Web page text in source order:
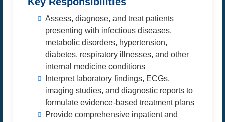
Assess, diagnose, and treat patients
presenting with infectious diseases,
metabolic disorders, hypertension,
diabetes, respiratory illnesses, and other
internal medicine conditions
Interpret laboratory findings, ECGs,
imaging studies, and diagnostic reports to
formulate evidence-based treatment plans
Provide comprehensive inpatient and